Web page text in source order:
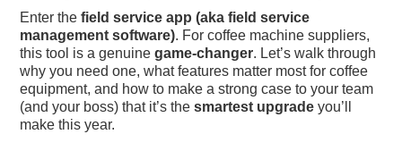
Enter thefield service app (aka field service
management software). For coffee machine suppliers,
this tool is a genuinegame-changer. Let’s walk through
why you need one, what features matter most for coffee
equipment, and how to make a strong case to your team
(and your boss) that it’s thesmartest upgrade you’ll
make this year.